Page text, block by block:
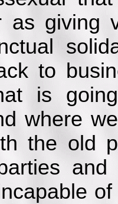
as giving
to
is
where
the old